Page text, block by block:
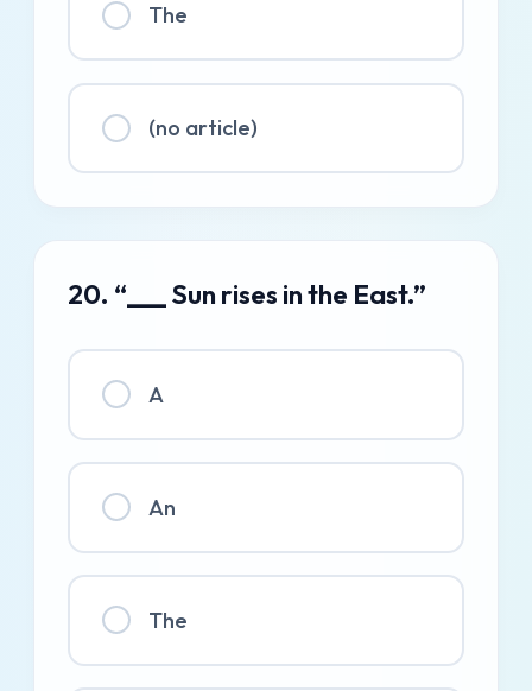
The
(no article)
20. “___ Sun rises in the East.”
A
An
The